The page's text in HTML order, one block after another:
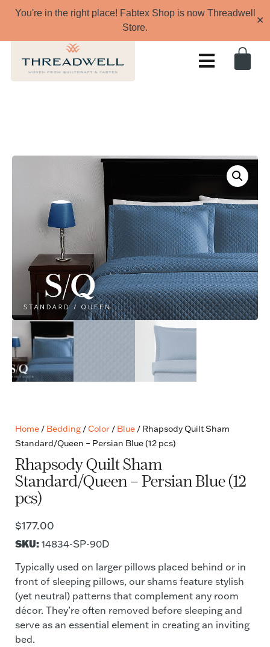
You're in the right place! Fabtex Shop is now Threadwell
Store.
✕
Home / Bedding /Color / Blue / Rhapsody Quilt Sham
Standard/Queen – Persian Blue (12 pcs)
Rhapsody Quilt Sham
Standard/Queen – Persian Blue (12
pcs)
$177.00
SKU: 14834-SP-90D
Typically used on larger pillows placed behind or in
front of sleeping pillows, our shams feature stylish
(yet neutral) patterns that complement any room
décor. They’re often removed before sleeping and
serve as an essential element in creating an inviting
bed.